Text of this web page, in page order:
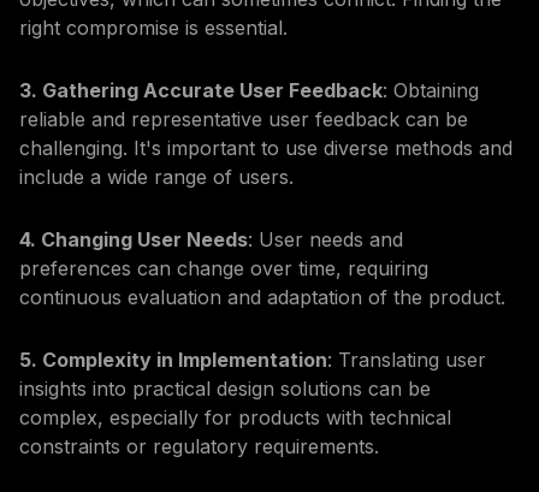
right compromise is essential.
3. Gathering Accurate User Feedback: Obtaining
reliable and representative user feedback can be
challenging. It's important to use diverse methods and
include a wide range of users.
4. Changing User Needs: User needs and
preferences can change over time, requiring
continuous evaluation and adaptation of the product.
5. Complexity in Implementation: Translating user
insights into practical design solutions can be
complex, especially for products with technical
constraints or regulatory requirements.